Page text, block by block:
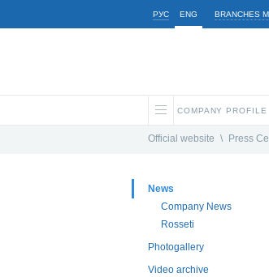
РУС ENG BRANCHES
COMPANY PROFILE
Official website \ Press
News
Company News
Rosseti
Photogallery
Video archive